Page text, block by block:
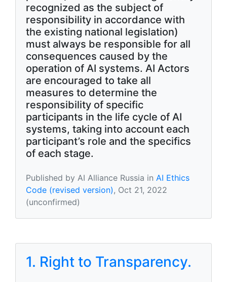
recognized as the subject of
responsibility in accordance with
the existing national legislation)
must always be responsible for all
consequences caused by the
operation of AI systems. AI Actors
are encouraged to take all
measures to determine the
responsibility of specific
participants in the life cycle of AI
systems, taking into account each
participant’s role and the specifics
of each stage.
Published by AI Alliance Russia in AI Ethics
Code (revised version), Oct 21, 2022
(unconfirmed)
1. Right to Transparency.